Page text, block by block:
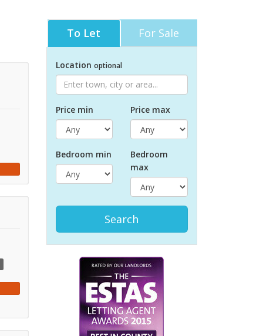
To Let For Sale
Location optional
Price min Price max
Bedroom min Bedroom
max
Search